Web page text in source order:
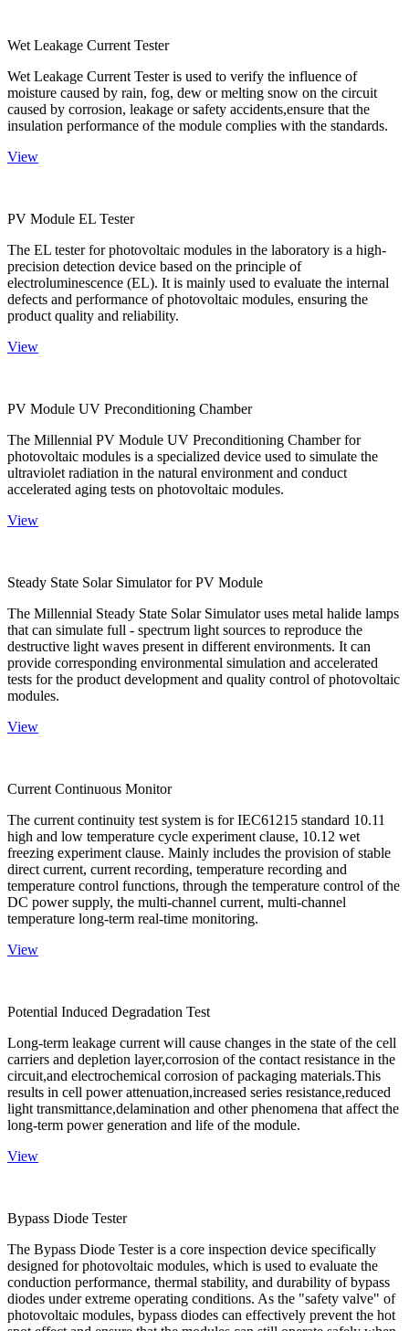
Wet Leakage Current Tester
Wet Leakage Current Tester is used to verify the influence of
moisture caused by rain, fog, dew or melting snow on the circuit
caused by corrosion, leakage or safety accidents,ensure that the
insulation performance of the module complies with the standards.
View
PV Module EL Tester
The EL tester for photovoltaic modules in the laboratory is a high-
precision detection device based on the principle of
electroluminescence (EL). It is mainly used to evaluate the internal
defects and performance of photovoltaic modules, ensuring the
product quality and reliability.
View
PV Module UV Preconditioning Chamber
The Millennial PV Module UV Preconditioning Chamber for
photovoltaic modules is a specialized device used to simulate the
ultraviolet radiation in the natural environment and conduct
accelerated aging tests on photovoltaic modules.
View
Steady State Solar Simulator for PV Module
The Millennial Steady State Solar Simulator uses metal halide lamps
that can simulate full - spectrum light sources to reproduce the
destructive light waves present in different environments. It can
provide corresponding environmental simulation and accelerated
tests for the product development and quality control of photovoltaic
modules.
View
Current Continuous Monitor
The current continuity test system is for IEC61215 standard 10.11
high and low temperature cycle experiment clause, 10.12 wet
freezing experiment clause. Mainly includes the provision of stable
direct current, current recording, temperature recording and
temperature control functions, through the temperature control of the
DC power supply, the multi-channel current, multi-channel
temperature long-term real-time monitoring.
View
Potential Induced Degradation Test
Long-term leakage current will cause changes in the state of the cell
carriers and depletion layer,corrosion of the contact resistance in the
circuit,and electrochemical corrosion of packaging materials.This
results in cell power attenuation,increased series resistance,reduced
light transmittance,delamination and other phenomena that affect the
long-term power generation and life of the module.
View
Bypass Diode Tester
The Bypass Diode Tester is a core inspection device specifically
designed for photovoltaic modules, which is used to evaluate the
conduction performance, thermal stability, and durability of bypass
diodes under extreme operating conditions. As the "safety valve" of
photovoltaic modules, bypass diodes can effectively prevent the hot